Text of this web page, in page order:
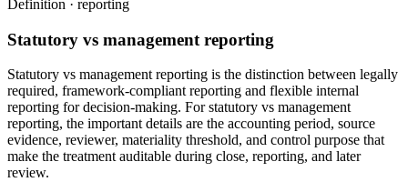
Definition · reporting
Statutory vs management reporting
Statutory vs management reporting is the distinction between legally
required, framework-compliant reporting and flexible internal
reporting for decision-making. For statutory vs management
reporting, the important details are the accounting period, source
evidence, reviewer, materiality threshold, and control purpose that
make the treatment auditable during close, reporting, and later
review.